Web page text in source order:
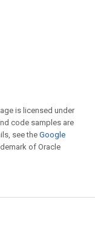
is licensed under
code samples are
see theGoogle
of Oracle